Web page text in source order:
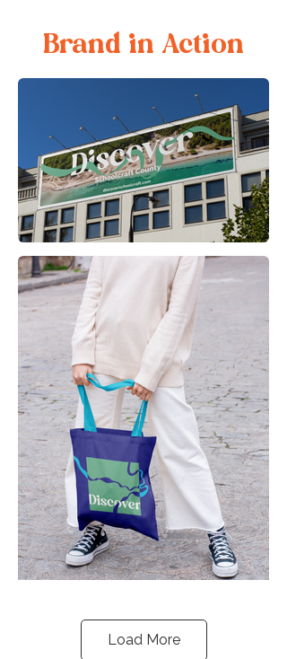
Brand in Action
Load More